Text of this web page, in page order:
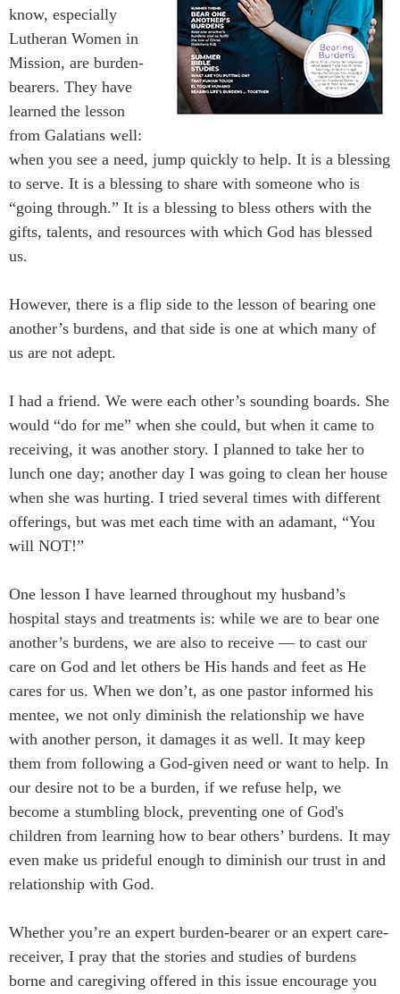
know, especially
Lutheran Women in
Mission, are burden-
bearers. They have
learned the lesson
from Galatians well:
when you see a need, jump quickly to help. It is a blessing
to serve. It is a blessing to share with someone who is
“going through.” It is a blessing to bless others with the
gifts, talents, and resources with which God has blessed
us.
However, there is a flip side to the lesson of bearing one
another’s burdens, and that side is one at which many of
us are not adept.
I had a friend. We were each other’s sounding boards. She
would “do for me” when she could, but when it came to
receiving, it was another story. I planned to take her to
lunch one day; another day I was going to clean her house
when she was hurting. I tried several times with different
offerings, but was met each time with an adamant, “You
will NOT!”
One lesson I have learned throughout my husband’s
hospital stays and treatments is: while we are to bear one
another’s burdens, we are also to receive — to cast our
care on God and let others be His hands and feet as He
cares for us. When we don’t, as one pastor informed his
mentee, we not only diminish the relationship we have
with another person, it damages it as well. It may keep
them from following a God-given need or want to help. In
our desire not to be a burden, if we refuse help, we
become a stumbling block, preventing one of God's
children from learning how to bear others’ burdens. It may
even make us prideful enough to diminish our trust in and
relationship with God.
Whether you’re an expert burden-bearer or an expert care-
receiver, I pray that the stories and studies of burdens
borne and caregiving offered in this issue encourage you